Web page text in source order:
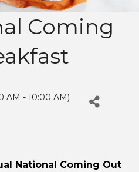
Coming
AM - 10:00 AM)
National Coming Out